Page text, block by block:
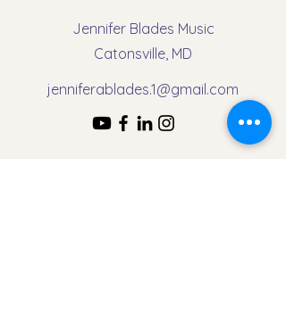
Jennifer Blades Music
Catonsville, MD
jenniferablades.1@gmail.com